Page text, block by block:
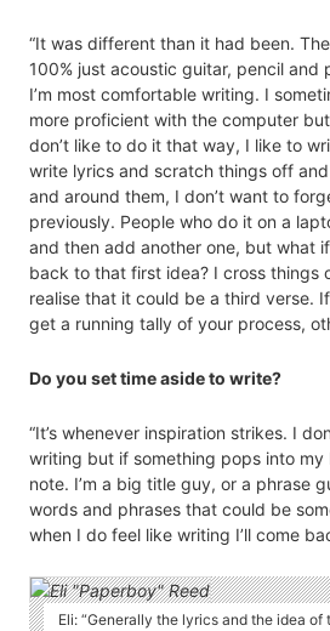
“It was different than it had been.
100% just acoustic guitar, pencil and
I’m most comfortable writing. I
more proficient with the computer
don’t like to do it that way, I like to
write lyrics and scratch things off
and around them, I don’t want to
previously. People who do it on a
and then add another one, but what
back to that first idea? I cross things
realise that it could be a third verse.
get a running tally of your process,
Do you set time aside to write?
“It’s whenever inspiration strikes. I
writing but if something pops into my
note. I’m a big title guy, or a phrase
words and phrases that could be
when I do feel like writing I’ll come
Eli: “Generally the lyrics and the idea